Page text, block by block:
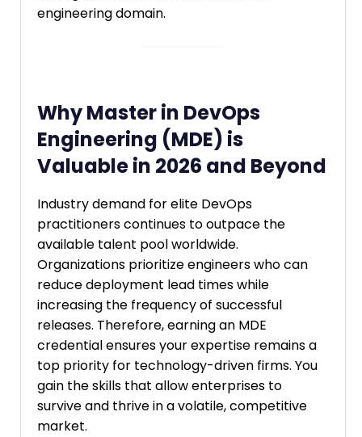
engineering domain.
Why Master in DevOps
Engineering (MDE) is
Valuable in 2026 and Beyond
Industry demand for elite DevOps
practitioners continues to outpace the
available talent pool worldwide.
Organizations prioritize engineers who can
reduce deployment lead times while
increasing the frequency of successful
releases. Therefore, earning an MDE
credential ensures your expertise remains a
top priority for technology-driven firms. You
gain the skills that allow enterprises to
survive and thrive in a volatile, competitive
market.